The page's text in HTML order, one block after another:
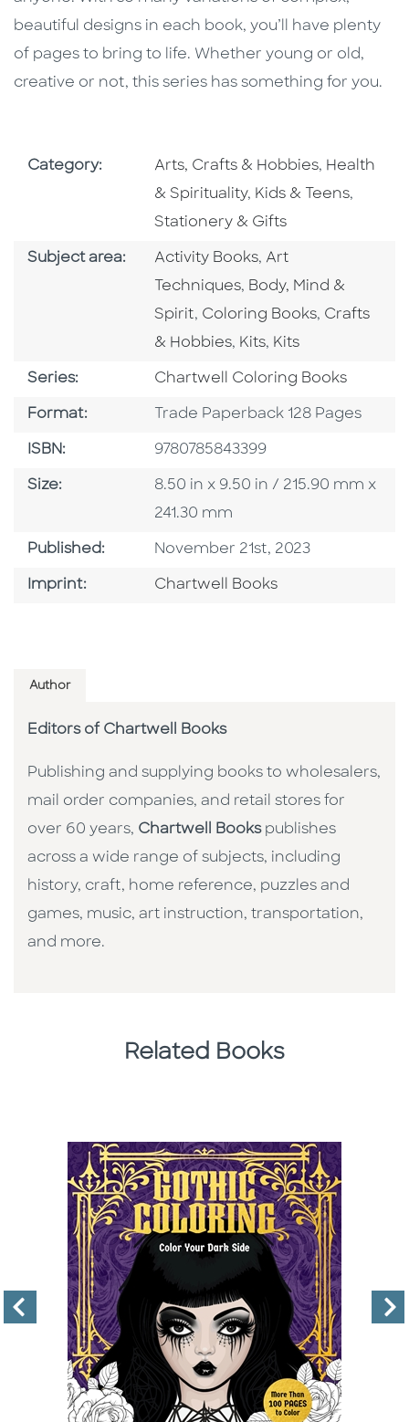
beautiful designs in each book, you’ll have plenty
of pages to bring to life. Whether young or old,
creative or not, this series has something for you.
Category: Go To Subject Area
Arts, Crafts & Hobbies, Go To
Health
& Spirituality, Go To Subject Area
Kids & Teens,
Stationery & Gifts
Subject area: Go To Category
Activity Books, Go To Category
Art
Techniques, Go To Category
Body, Mind &
Spirit, Go To Category
Coloring Books, Go To
Crafts
& Hobbies, Go To Category
Kits, Go To Category
Kits
Series: Series
Chartwell Coloring Books
Format: Format
Trade Paperback 128 Pages
ISBN: ISBN
9780785843399
Size: Size
8.50 in x 9.50 in / 215.90 mm x
241.30 mm
Published: Published Date
November 21st, 2023
Imprint: Go To Imprint
Chartwell Books
Author
Editors of Chartwell Books
Publishing and supplying books to wholesalers,
mail order companies, and retail stores for
over 60 years, Chartwell Bookspublishes
across a wide range of subjects, including
history, craft, home reference, puzzles and
games, music, art instruction, transportation,
and more.
Related Books